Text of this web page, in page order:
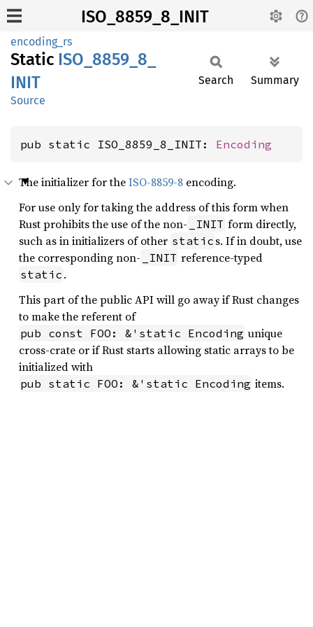
ISO_8859_8_INIT
encoding_rs
Static ISO_ 8859_ 8_
INIT
Source
Search Summary
pub static ISO_8859_8_INIT: Encoding
The initializer for theISO-8859-8 encoding.
For use only for taking the address of this form when
Rust prohibits the use of the non-
_INIT form directly,
such as in initializers of other static s. If in doubt, use
the corresponding non-
_INIT reference-typed
static .
This part of the public API will go away if Rust changes
to make the referent of
pub const FOO: &'static Encoding unique
cross-crate or if Rust starts allowing static arrays to be
initialized with
pub static FOO: &'static Encoding items.